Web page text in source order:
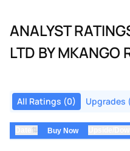
ANALYST
LTD BY MKANGO
All Ratings (0) Upgrades
⇅ Buy Now